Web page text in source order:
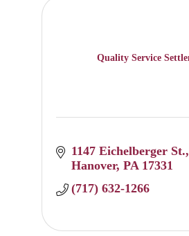
Quality Service
1147 Eichelberger St.
Hanover PA 17331
(717) 632-1266